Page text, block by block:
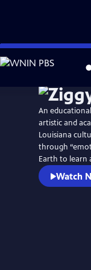
Skip
to
An
artistic and
Louisiana
through “emoticles.” Music from Voyager I prompts
Earth to learn
Watch